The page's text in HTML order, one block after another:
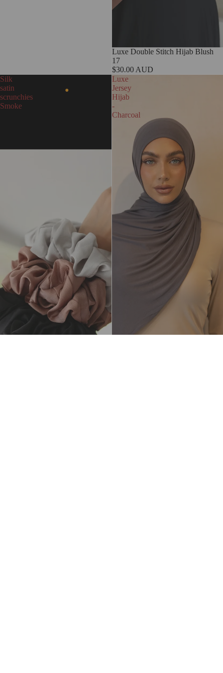
Luxe Double Stitch Hijab Blush
17
$30.00 AUD
Silk
satin
scrunchies
Smoke
Luxe
Jersey
Hijab
-
Charcoal